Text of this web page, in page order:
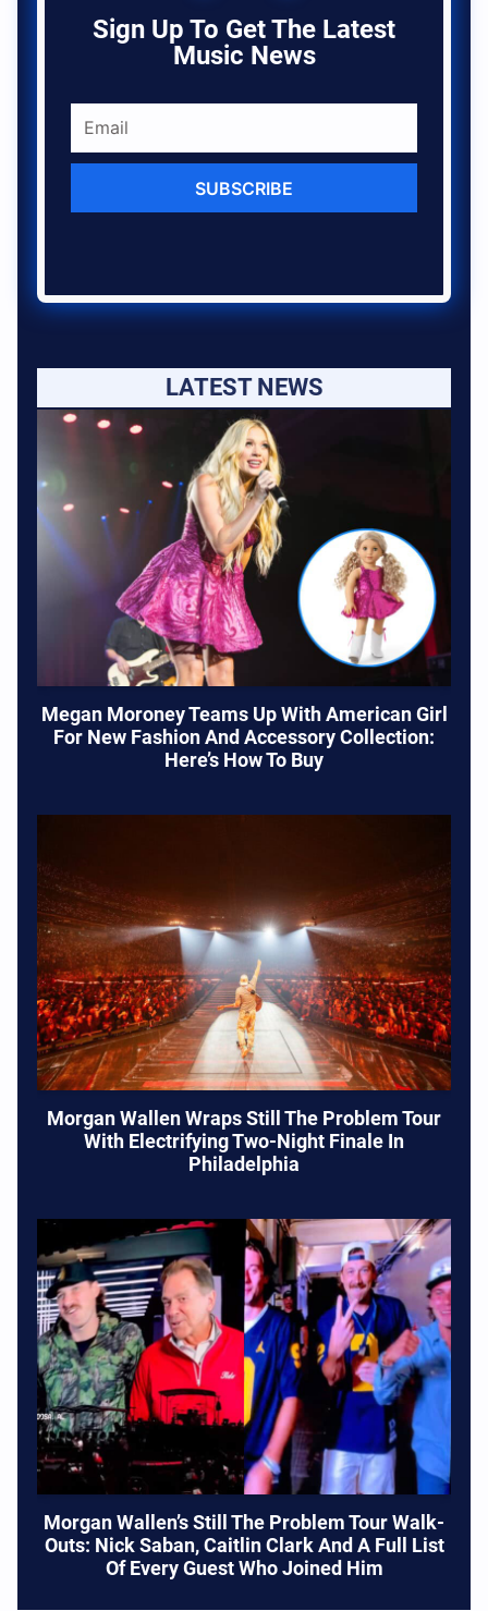
Sign Up To Get The Latest
Music News
SUBSCRIBE
LATEST NEWS
Megan Moroney Teams Up With American Girl
For New Fashion And Accessory Collection:
Here’s How To Buy
Morgan Wallen Wraps Still The Problem Tour
With Electrifying Two-Night Finale In
Philadelphia
Morgan Wallen’s Still The Problem Tour Walk-
Outs: Nick Saban, Caitlin Clark And A Full List
Of Every Guest Who Joined Him